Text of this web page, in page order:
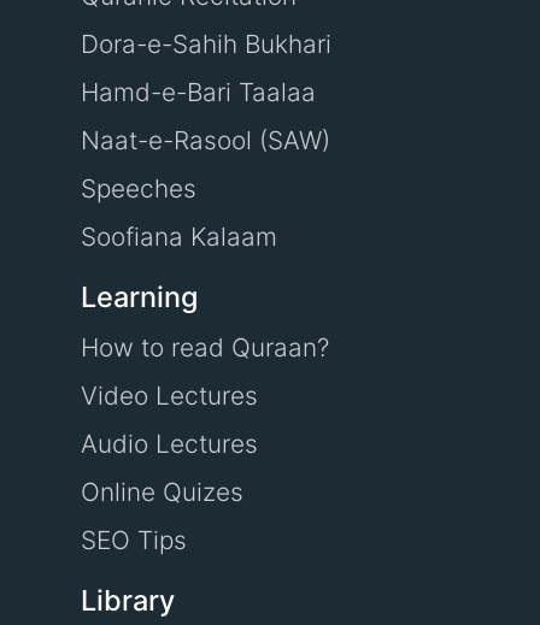
Dora-e-Sahih Bukhari
Hamd-e-Bari Taalaa
Naat-e-Rasool (SAW)
Speeches
Soofiana Kalaam
Learning
How to read Quraan?
Video Lectures
Audio Lectures
Online Quizes
SEO Tips
Library